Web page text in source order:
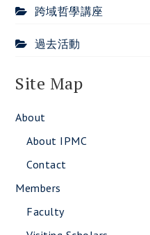
跨域哲學講座
過去活動
Site Map
About
About IPMC
Contact
Members
Faculty